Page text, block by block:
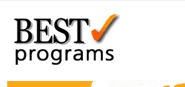
content